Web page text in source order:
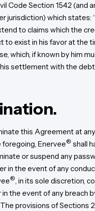
Code Section 1542 (and
jurisdiction) which states:
to claims which the
to exist in his favor at the
which, if known by him
settlement with the
this Agreement at
Enervee® shall
or suspend any
in the event of any
®, in its sole discretion,
the event of any breach
provisions of Sections 2,